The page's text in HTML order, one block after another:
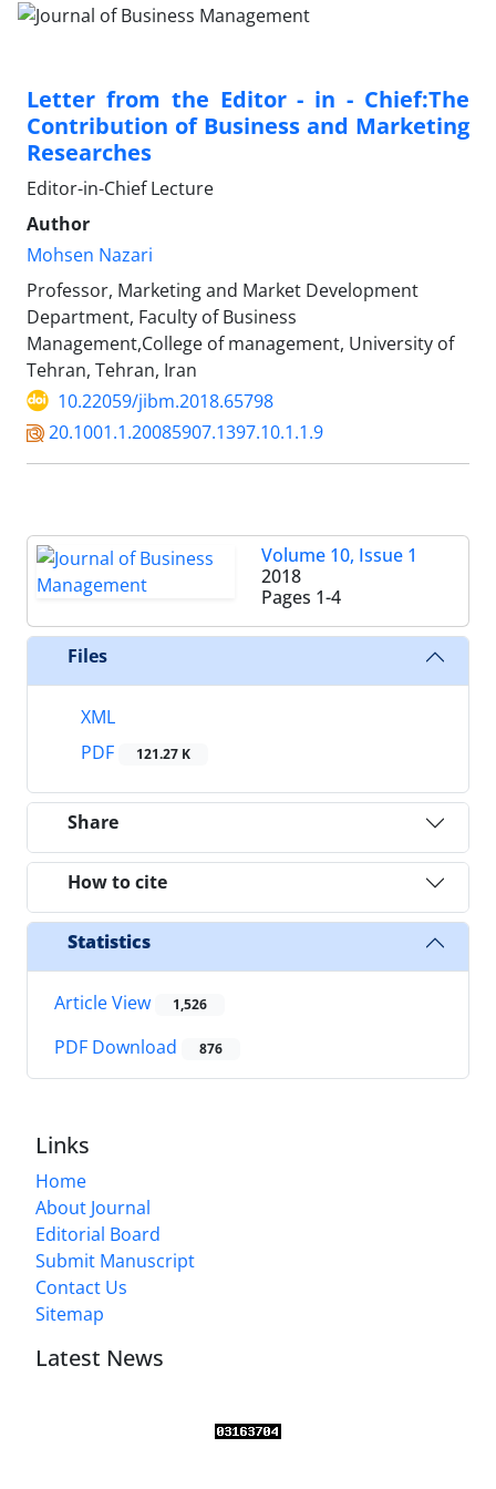
Letter from the Editor - in - Chief:The
Contribution of Business and Marketing
Researches
Editor-in-Chief Lecture
Author
Mohsen Nazari
Professor, Marketing and Market Development
Department, Faculty of Business
Management,College of management, University of
Tehran, Tehran, Iran
10.22059/jibm.2018.65798
20.1001.1.20085907.1397.10.1.1.9
Volume 10, Issue 1
2018
Pages 1-4
Files
XML
PDF
121.27 K
Share
How to cite
Statistics
Article View 1,526
PDF Download 876
Links
Home
About Journal
Editorial Board
Submit Manuscript
Contact Us
Sitemap
Latest News